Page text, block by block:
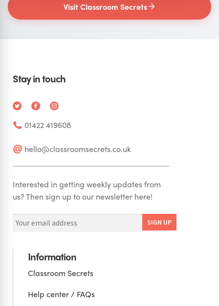
Visit Classroom Secrets
Stay in touch
01422 419608
hello@classroomsecrets.co.uk
Interested in getting weekly updates from
us? Then sign up to our newsletter here!
Information
Classroom Secrets
Help center / FAQs